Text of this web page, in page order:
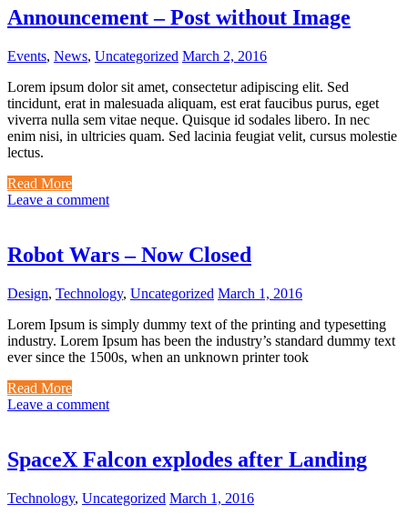
Announcement – Post without Image
Events, News, Uncategorized March 2, 2016
Lorem ipsum dolor sit amet, consectetur adipiscing elit. Sed
tincidunt, erat in malesuada aliquam, est erat faucibus purus, eget
viverra nulla sem vitae neque. Quisque id sodales libero. In nec
enim nisi, in ultricies quam. Sed lacinia feugiat velit, cursus molestie
lectus.
Read More
Leave a comment
Robot Wars – Now Closed
Design, Technology, Uncategorized March 1, 2016
Lorem Ipsum is simply dummy text of the printing and typesetting
industry. Lorem Ipsum has been the industry’s standard dummy text
ever since the 1500s, when an unknown printer took
Read More
Leave a comment
SpaceX Falcon explodes after Landing
Technology, Uncategorized March 1, 2016